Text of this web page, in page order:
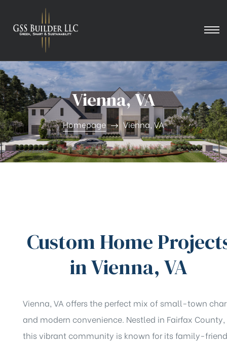
Vienna, VA
Homepage Vienna, VA
Custom Home
in Vienna, VA
Vienna, VA offers the perfect mix of small-town
and modern convenience. Nestled in Fairfax County,
this vibrant community is known for its family-